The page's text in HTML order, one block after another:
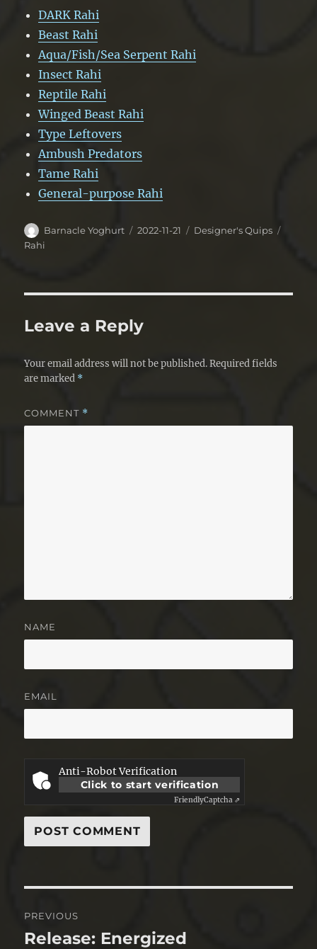
DARK Rahi
Beast Rahi
Aqua/Fish/Sea Serpent Rahi
Insect Rahi
Reptile Rahi
Winged Beast Rahi
Type Leftovers
Ambush Predators
Tame Rahi
General-purpose Rahi
Author
Barnacle Yoghurt
Posted
2022-11-21 Categories
Designer's Quips
Rahi
Leave a Reply
Your email address will not be published. Required fields
are marked *
COMMENT *
NAME
EMAIL
Anti-Robot Verification
Click to start verification
FriendlyCaptcha ⇗
navigation
PREVIOUS
Previous
Release: Energized